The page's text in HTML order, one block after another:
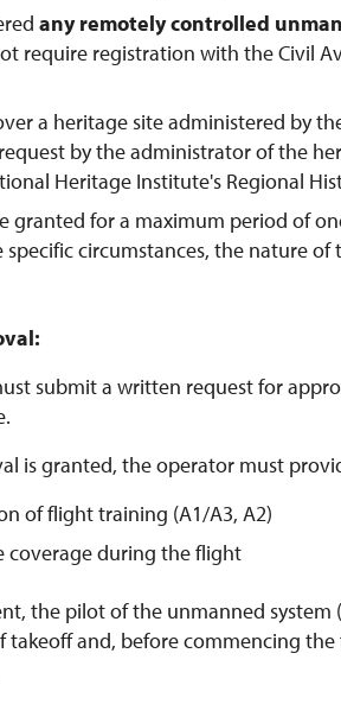
any remotely controlled
require registration with the Civil
a heritage site administered by
by the administrator of the
Heritage Institute's Regional
granted for a maximum period of
circumstances, the nature
submit a written request for
is granted, the operator must
of flight training (A1/A3, A2)
coverage during the flight
the pilot of the unmanned system
and, before commencing